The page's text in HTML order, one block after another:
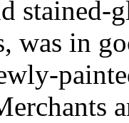
was in